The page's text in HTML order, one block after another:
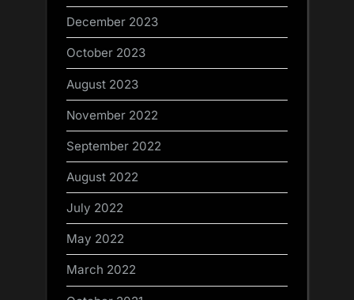
December 2023
October 2023
August 2023
November 2022
September 2022
August 2022
July 2022
May 2022
March 2022